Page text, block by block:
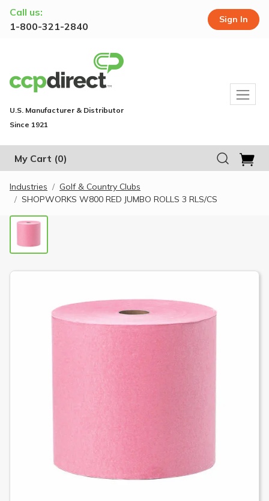
Call us:
1-800-321-2840
Sign In
U.S. Manufacturer & Distributor
Since 1921
My Cart (0)
Industries
Golf & Country Clubs
SHOPWORKS W800 RED JUMBO ROLLS 3 RLS/CS